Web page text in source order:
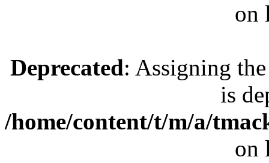
on
Deprecated: Assigning
is
/home/content/t/m/a/
on